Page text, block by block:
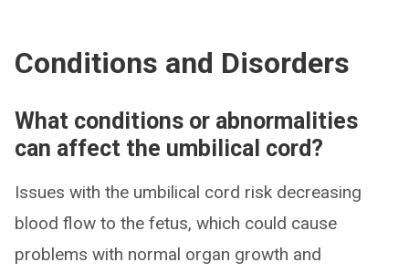
Conditions and Disorders
What conditions or abnormalities
can affect the umbilical cord?
Issues with the umbilical cord risk decreasing
blood flow to the fetus, which could cause
problems with normal organ growth and